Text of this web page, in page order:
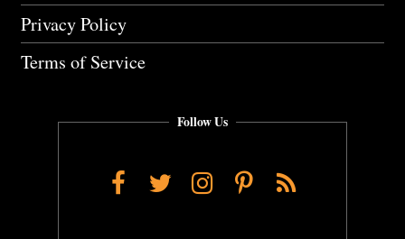
Privacy Policy
Terms of Service
Follow Us
Facebook
TwitterInstagram
Pinterest
RSS